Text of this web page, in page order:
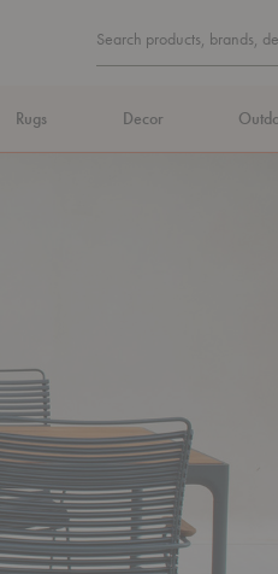
Search
Form
Search products, brands,
Rugs Decor